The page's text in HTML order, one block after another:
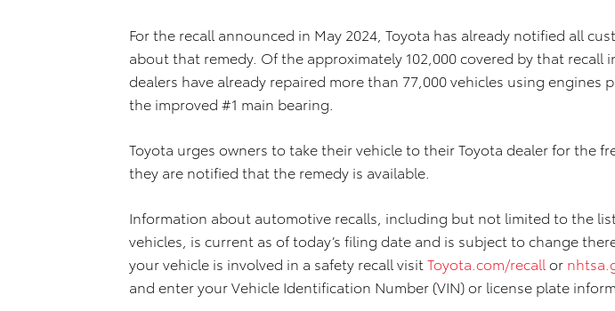
For the recall announced in May 2024, Toyota has already notified all
about that remedy. Of the approximately 102,000 covered by that recall
dealers have already repaired more than 77,000 vehicles using engines
the improved #1 main bearing.
Toyota urges owners to take their vehicle to their Toyota dealer for the
they are notified that the remedy is available.
Information about automotive recalls, including but not limited to the
vehicles, is current as of today’s filing date and is subject to change
your vehicle is involved in a safety recall visit Toyota.com/recall or
and enter your Vehicle Identification Number (VIN) or license plate